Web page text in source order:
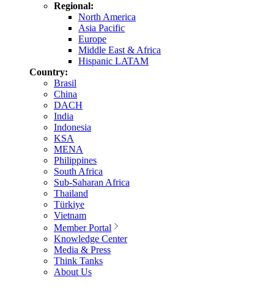
Regional:
North America
Asia Pacific
Europe
Middle East & Africa
Hispanic LATAM
Country:
Brasil
China
DACH
India
Indonesia
KSA
MENA
Philippines
South Africa
Sub-Saharan Africa
Thailand
Türkiye
Vietnam
Member Portal
Knowledge Center
Media & Press
Think Tanks
About Us